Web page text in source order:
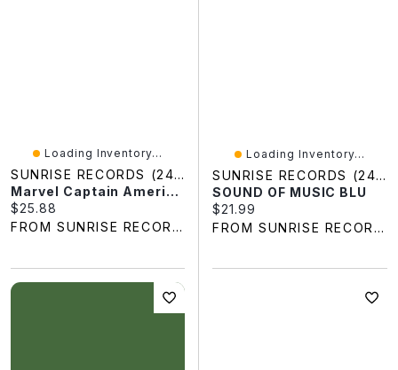
Loading Inventory...
SUNRISE RECORDS (2428391 ONTARIO INC)
Marvel Captain America Original 3D Crystal Puzzle
Current price:
$25.88
FROM SUNRISE RECORDS
Loading Inventory...
SUNRISE RECORDS (2428391 ONTARIO INC)
SOUND OF MUSIC BLU
Current price:
$21.99
FROM SUNRISE RECORDS